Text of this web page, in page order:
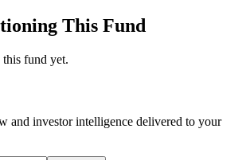
This Fund
fund yet.
and investor intelligence delivered to your